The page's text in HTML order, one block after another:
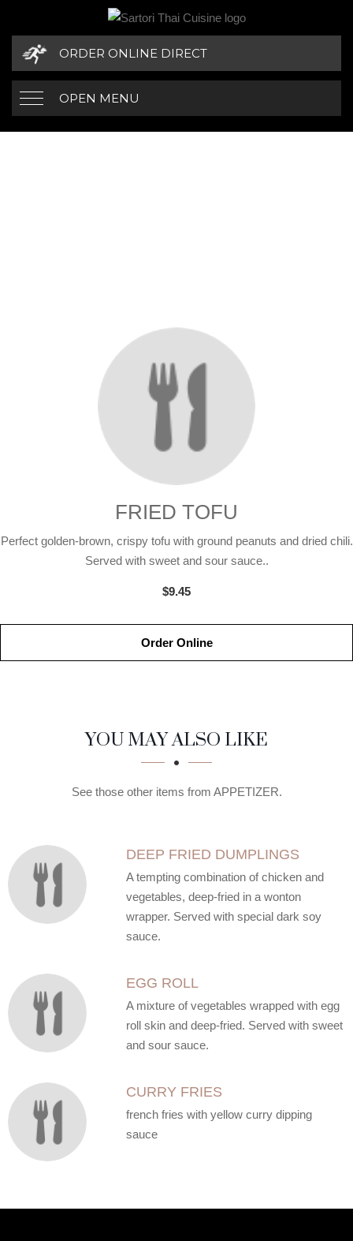
ORDER ONLINE DIRECT
OPEN MENU
FRIED TOFU
Perfect golden-brown, crispy tofu with ground peanuts and dried chili.
Served with sweet and sour sauce..
$9.45
Order Online
SECTION
SECTIONYOU MAY ALSO LIKE
See those other items from APPETIZER.
DEEP FRIED DUMPLINGS
A tempting combination of chicken and
vegetables, deep-fried in a wonton
wrapper. Served with special dark soy
sauce.
EGG ROLL
A mixture of vegetables wrapped with egg
roll skin and deep-fried. Served with sweet
and sour sauce.
CURRY FRIES
french fries with yellow curry dipping
sauce